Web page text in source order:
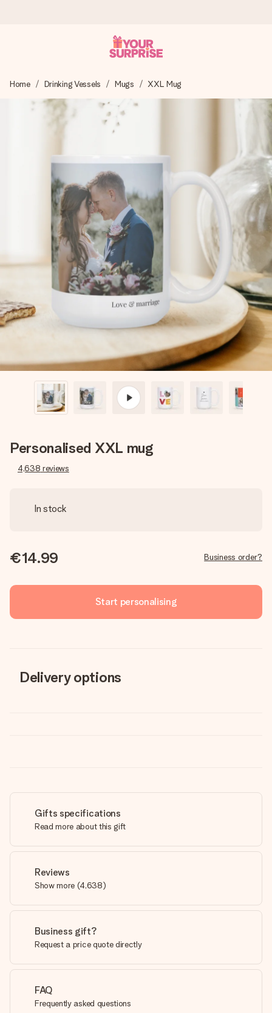
We craft your gift with care and send it off in a flash – so
you can give it at just the right time, when it matters most.
Our gifts inspire. Customers rate us 4,5 on Google Reviews
(total across all countries we ship to).
Free greeting card
Create something unique in just a few steps – with her
name, your photo or a message that truly touches the
heart. No fuss, just all the love for the moment.
Home Drinking Vessels Mugs XXL Mug
Personalised XXL mug
4,638 reviews
In stock
€14.99 Business order?
Start personalising
Delivery options
Gifts specifications
Read more about this gift
Reviews
Show more (4,638)
Business gift?
Request a price quote directly
FAQ
Frequently asked questions